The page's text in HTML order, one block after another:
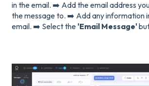
in the email. ➡️ Add the email address
the message to. ➡️ Add any information
email. ➡️ Select the'Email Message'